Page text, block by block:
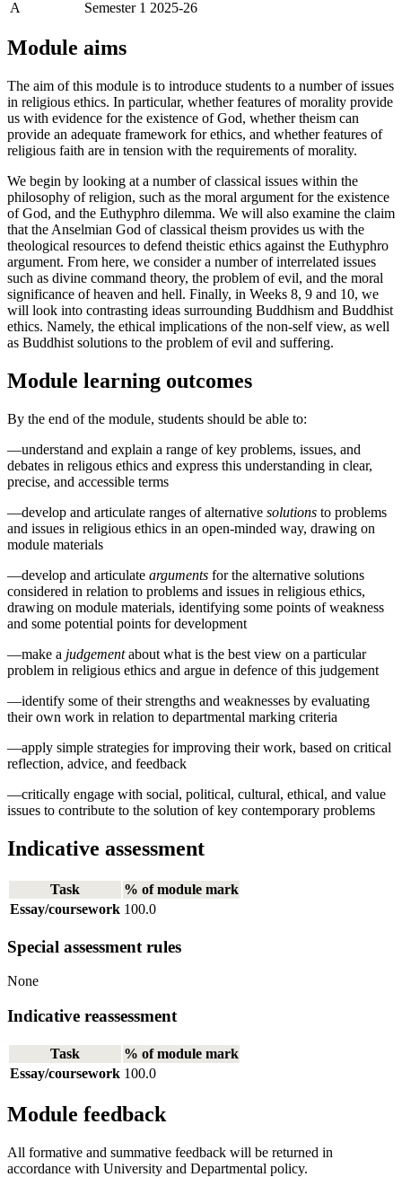
A Semester 1 2025-26
Module aims
The aim of this module is to introduce students to a number of issues
in religious ethics. In particular, whether features of morality provide
us with evidence for the existence of God, whether theism can
provide an adequate framework for ethics, and whether features of
religious faith are in tension with the requirements of morality.
We begin by looking at a number of classical issues within the
philosophy of religion, such as the moral argument for the existence
of God, and the Euthyphro dilemma. We will also examine the claim
that the Anselmian God of classical theism provides us with the
theological resources to defend theistic ethics against the Euthyphro
argument. From here, we consider a number of interrelated issues
such as divine command theory, the problem of evil, and the moral
significance of heaven and hell. Finally, in Weeks 8, 9 and 10, we
will look into contrasting ideas surrounding Buddhism and Buddhist
ethics. Namely, the ethical implications of the non-self view, as well
as Buddhist solutions to the problem of evil and suffering.
Module learning outcomes
By the end of the module, students should be able to:
—understand and explain a range of key problems, issues, and
debates in religous ethics and express this understanding in clear,
precise, and accessible terms
—develop and articulate ranges of alternative solutions to problems
and issues in religious ethics in an open-minded way, drawing on
module materials
—develop and articulate arguments for the alternative solutions
considered in relation to problems and issues in religious ethics,
drawing on module materials, identifying some points of weakness
and some potential points for development
—make a judgementabout what is the best view on a particular
problem in religious ethics and argue in defence of this judgement
—identify some of their strengths and weaknesses by evaluating
their own work in relation to departmental marking criteria
—apply simple strategies for improving their work, based on critical
reflection, advice, and feedback
—critically engage with social, political, cultural, ethical, and value
issues to contribute to the solution of key contemporary problems
Indicative assessment
Task
% of module mark
Essay/coursework 100.0
Special assessment rules
None
Indicative reassessment
Task
% of module mark
Essay/coursework 100.0
Module feedback
All formative and summative feedback will be returned in
accordance with University and Departmental policy.